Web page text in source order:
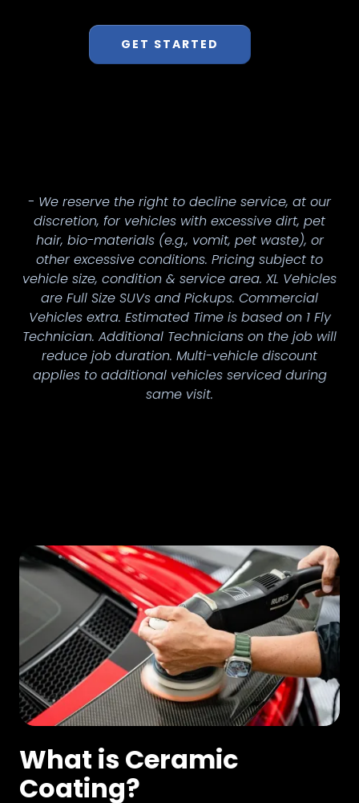
GET STARTED
- We reserve the right to decline service, at our
discretion, for vehicles with excessive dirt, pet
hair, bio-materials (e.g., vomit, pet waste), or
other excessive conditions. Pricing subject to
vehicle size, condition & service area. XL Vehicles
are Full Size SUVs and Pickups. Commercial
Vehicles extra. Estimated Time is based on 1 Fly
Technician. Additional Technicians on the job will
reduce job duration. Multi-vehicle discount
applies to additional vehicles serviced during
same visit.
What is Ceramic
Coating?